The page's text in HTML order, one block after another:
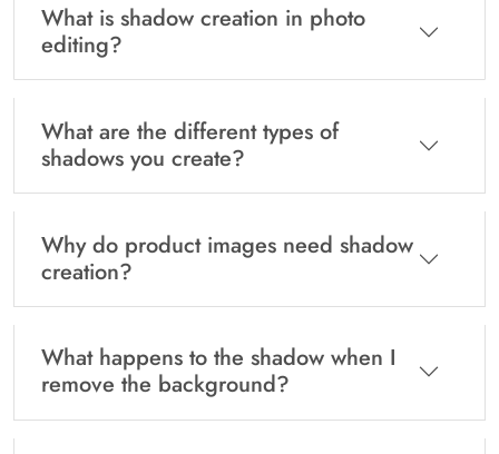
What is shadow creation in photo
editing?
What are the different types of
shadows you create?
Why do product images need shadow
creation?
What happens to the shadow when I
remove the background?